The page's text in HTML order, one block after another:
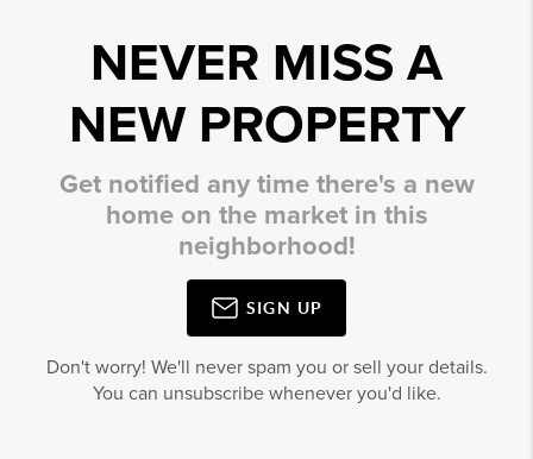
NEVER MISS A
NEW PROPERTY
Get notified any time there's a new
home on the market in this
neighborhood!
SIGN UP
Don't worry! We'll never spam you or sell your details.
You can unsubscribe whenever you'd like.